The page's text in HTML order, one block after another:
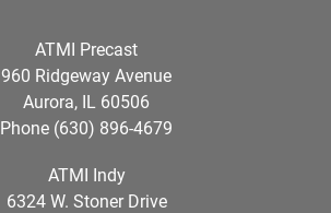
ATMI Precast
960 Ridgeway Avenue
Aurora, IL 60506
Phone (630) 896-4679
ATMI Indy
6324 W. Stoner Drive